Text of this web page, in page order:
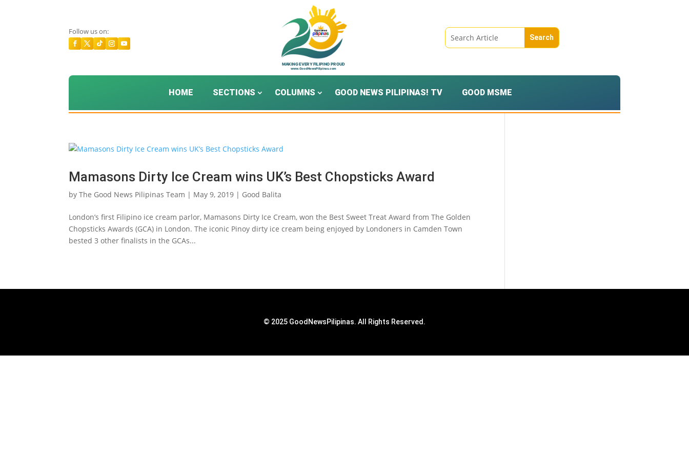
Follow us on:
HOME SECTIONS COLUMNS GOOD NEWS PILIPINAS! TV GOOD MSME
Mamasons Dirty Ice Cream wins UK’s Best Chopsticks Award
byThe Good News Pilipinas Team | May 9, 2019 | Good Balita
London’s first Filipino ice cream parlor, Mamasons Dirty Ice Cream, won the Best Sweet Treat Award from The Golden
Chopsticks Awards (GCA) in London. The iconic Pinoy dirty ice cream being enjoyed by Londoners in Camden Town
bested 3 other finalists in the GCAs...
© 2025 GoodNewsPilipinas. All Rights Reserved.